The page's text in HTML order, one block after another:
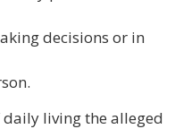
decisions or in
daily living the alleged